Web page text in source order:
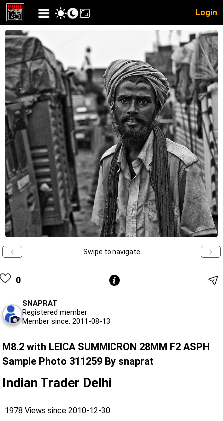
Login
Swipe to navigate
0
SNAPRAT
Registered member
Member since: 2011-08-13
M8.2 with LEICA SUMMICRON 28MM F2 ASPH
Sample Photo 311259 By snaprat
Indian Trader Delhi
1978 Views since 2010-12-30